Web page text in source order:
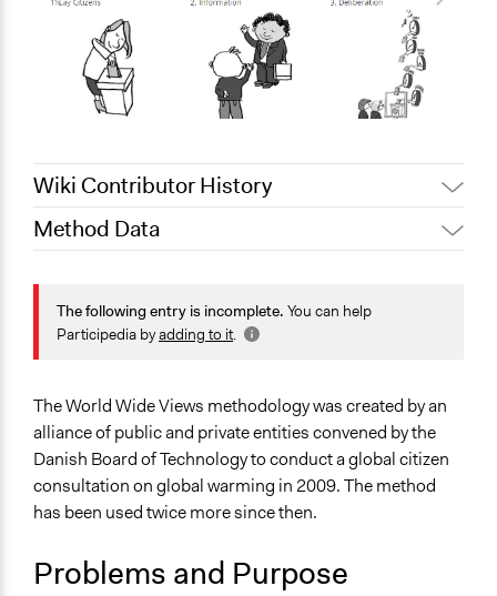
Wiki Contributor History
March 24,
August 3, 2018
Scott Fletcher Bowlsby
Method Data
Face-to-Face, Online, or Both?
Face-to-Face
Collaborative approaches
Typical Purpose
Make, influence, or challenge decisions of government
and public bodies
and/or civil society organizations
The following entry is incomplete. You can help
Participedia byadding to it.
The World Wide Views methodology was created by an
alliance of public and private entities convened by the
Danish Board of Technology to conduct a global citizen
consultation on global warming in 2009. The method
has been used twice more since then.
Problems and Purpose